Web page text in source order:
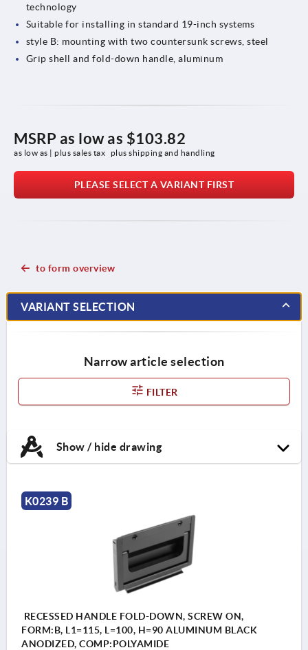
technology
Suitable for installing in standard 19-inch systems
style B: mounting with two countersunk screws, steel
Grip shell and fold-down handle, aluminum
MSRP as low as $103.82
as low as | plus sales tax plus shipping and handling
PLEASE SELECT A VARIANT FIRST
to form overview
VARIANT SELECTION
Narrow article selection
FILTER
Show / hide drawing
K0239 B
RECESSED HANDLE FOLD-DOWN, SCREW ON,
FORM:B, L1=115, L=100, H=90 ALUMINUM BLACK
ANODIZED, COMP:POLYAMIDE